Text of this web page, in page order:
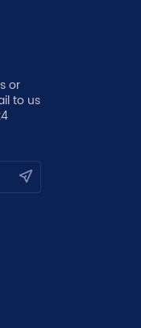
or
to us